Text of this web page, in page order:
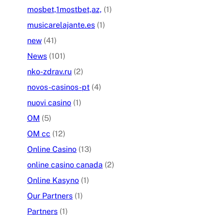
mosbet,1mostbet,az, (1)
musicarelajante.es (1)
new (41)
News (101)
nko-zdrav.ru (2)
novos-casinos-pt (4)
nuovi casino (1)
OM (5)
OM cc (12)
Online Casino (13)
online casino canada (2)
Online Kasyno (1)
Our Partners (1)
Partners (1)